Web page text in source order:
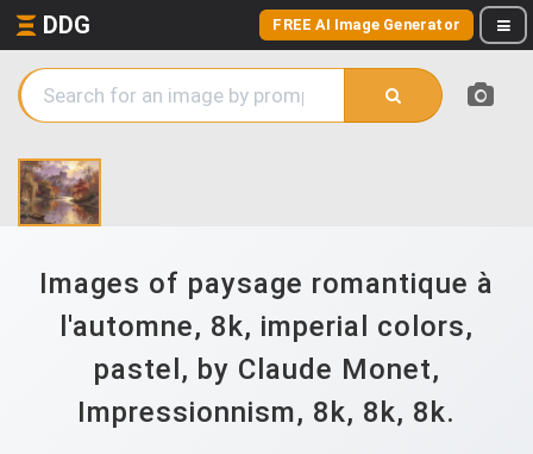
DDG FREE AI Image Generator
Images of paysage romantique à
l'automne, 8k, imperial colors,
pastel, by Claude Monet,
Impressionnism, 8k, 8k, 8k.